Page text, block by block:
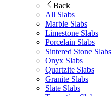
Back
All Slabs
Marble Slabs
Limestone Slabs
Porcelain Slabs
Sintered Stone Slabs
Onyx Slabs
Quartzite Slabs
Granite Slabs
Slate Slabs